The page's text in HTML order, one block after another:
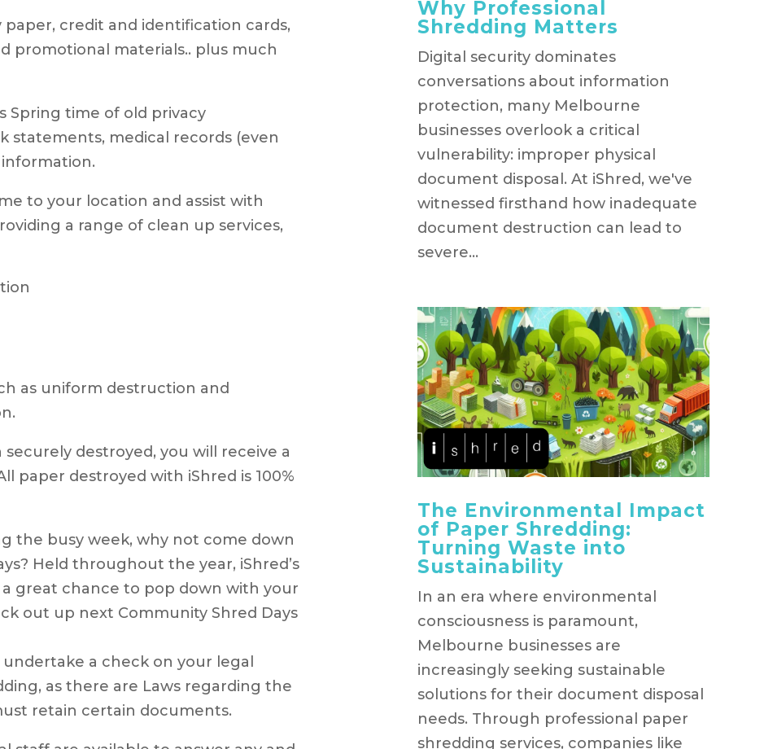
credit and identification cards,
promotional materials.. plus much
Spring time of old privacy
statements, medical records (even
to your location and assist with
a range of clean up services,
as uniform destruction and
destroyed, you will receive a
paper destroyed with iShred is 100%
the busy week, why not come down
Held throughout the year, iShred’s
a great chance to pop down with your
out up next Community Shred Days
a check on your legal
as there are Laws regarding the
retain certain documents.
Why Professional
Shredding Matters
Digital security dominates
conversations about information
protection, many Melbourne
businesses overlook a critical
vulnerability: improper physical
document disposal. At iShred, we've
witnessed firsthand how inadequate
document destruction can lead to
severe...
The Environmental Impact
of Paper Shredding:
Turning Waste into
Sustainability
In an era where environmental
consciousness is paramount,
Melbourne businesses are
increasingly seeking sustainable
solutions for their document disposal
needs. Through professional paper
shredding services, companies like